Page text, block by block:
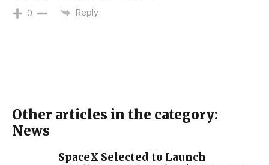
0 Reply
Other articles in the category:
News
SpaceX Selected to Launch